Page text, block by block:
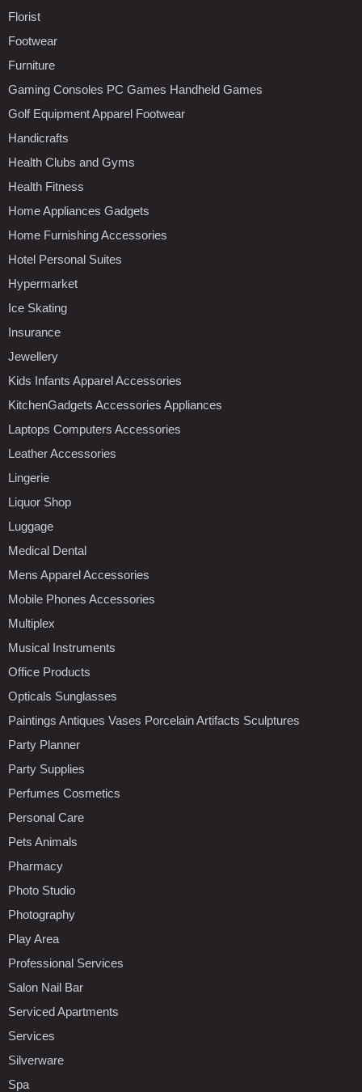
Florist
Footwear
Furniture
Gaming Consoles PC Games Handheld Games
Golf Equipment Apparel Footwear
Handicrafts
Health Clubs and Gyms
Health Fitness
Home Appliances Gadgets
Home Furnishing Accessories
Hotel Personal Suites
Hypermarket
Ice Skating
Insurance
Jewellery
Kids Infants Apparel Accessories
KitchenGadgets Accessories Appliances
Laptops Computers Accessories
Leather Accessories
Lingerie
Liquor Shop
Luggage
Medical Dental
Mens Apparel Accessories
Mobile Phones Accessories
Multiplex
Musical Instruments
Office Products
Opticals Sunglasses
Paintings Antiques Vases Porcelain Artifacts Sculptures
Party Planner
Party Supplies
Perfumes Cosmetics
Personal Care
Pets Animals
Pharmacy
Photo Studio
Photography
Play Area
Professional Services
Salon Nail Bar
Serviced Apartments
Services
Silverware
Spa